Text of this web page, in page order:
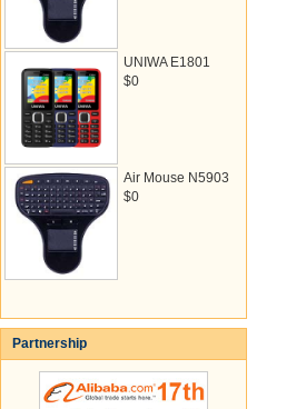
UNIWA E1801
$0
Air Mouse N5903
$0
Partnership